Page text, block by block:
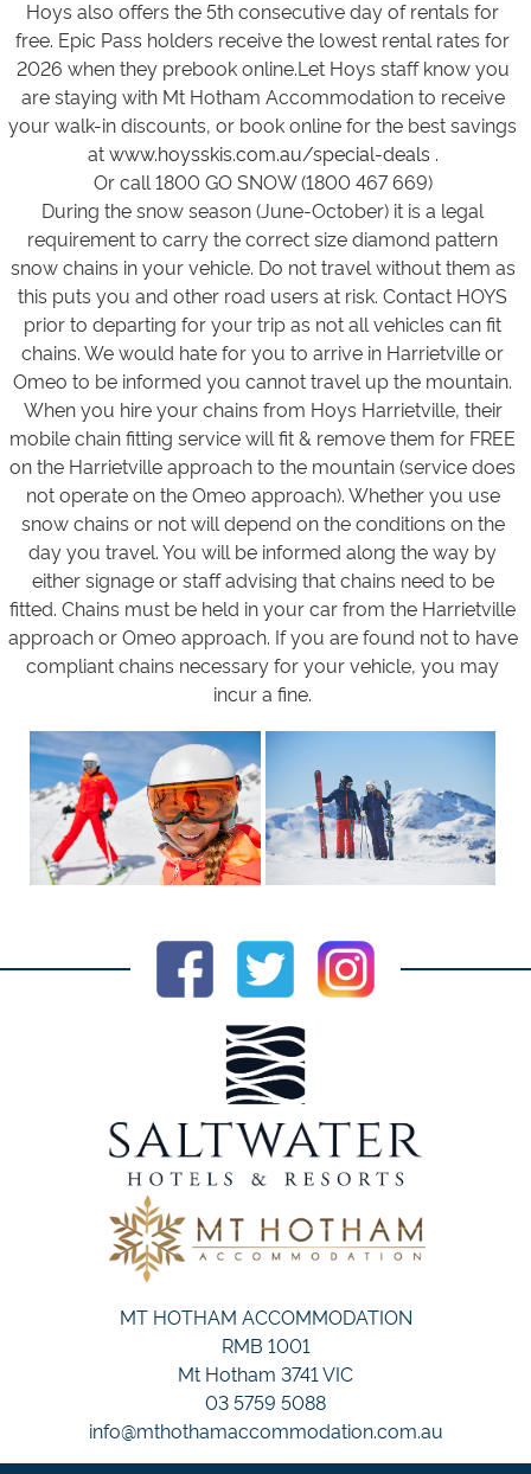
Hoys also offers the 5th consecutive day of rentals for
free. Epic Pass holders receive the lowest rental rates for
2026 when they prebook online.Let Hoys staff know you
are staying with Mt Hotham Accommodation to receive
your walk-in discounts, or book online for the best savings
atwww.hoysskis.com.au/special-deals .
Or call 1800 GO SNOW (1800 467 669)
During the snow season (June-October) it is a legal
requirement to carry the correct size diamond pattern
snow chains in your vehicle. Do not travel without them as
this puts you and other road users at risk. Contact HOYS
prior to departing for your trip as not all vehicles can fit
chains. We would hate for you to arrive in Harrietville or
Omeo to be informed you cannot travel up the mountain.
When you hire your chains from Hoys Harrietville, their
mobile chain fitting service will fit & remove them for FREE
on the Harrietville approach to the mountain (service does
not operate on the Omeo approach). Whether you use
snow chains or not will depend on the conditions on the
day you travel. You will be informed along the way by
either signage or staff advising that chains need to be
fitted. Chains must be held in your car from the Harrietville
approach or Omeo approach. If you are found not to have
compliant chains necessary for your vehicle, you may
incur a fine.
MT HOTHAM ACCOMMODATION
RMB 1001
Mt Hotham 3741 VIC
03 5759 5088
info@mthothamaccommodation.com.au